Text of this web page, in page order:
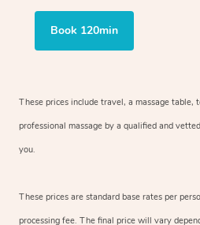
Book 120min
These prices include travel, a massage table,
professional massage by a qualified and
you.
These prices are standard base rates per
processing fee. The final price will vary